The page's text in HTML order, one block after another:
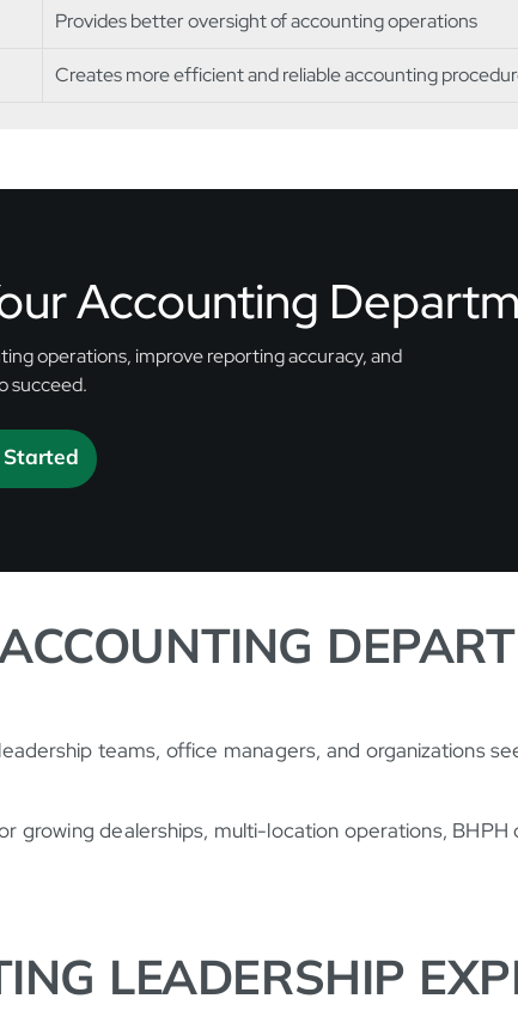
Provides better oversight of accounting operations
Creates more efficient and reliable accounting
Accounting
operations, improve reporting accuracy, and
succeed.
teams, office managers, and organizations
dealerships, multi-location operations,
LEADERSHIP